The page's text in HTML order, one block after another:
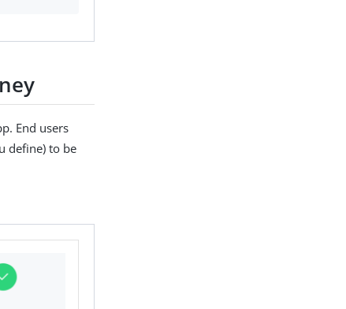
End users
define) to be